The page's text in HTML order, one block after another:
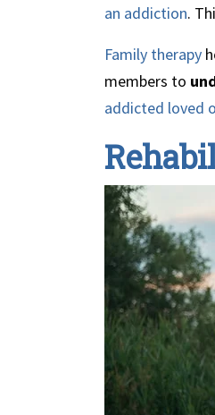
an addiction.
Family therapy
members to
addicted loved